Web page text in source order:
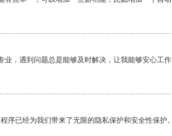
业，遇到问题总是能够及时解决，让我能够安心工
序已经为我们带来了无限的隐私保护和安全性保护